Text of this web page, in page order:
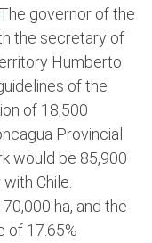
The governor of the
the secretary of
Humberto
of the
of 18,500
Provincial
would be 85,900
Chile.
ha, and the
of 17.65%